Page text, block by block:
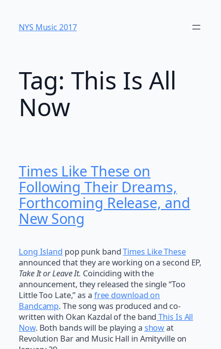
content
NYS Music 20​17
Tag: This Is All
Now
Times Like These on
Following Their Dreams,
Forthcoming Release, and
New Song
Long Island pop punk bandTimes Like These
announced that they are working on a second EP,
Take It or Leave It. Coinciding with the
announcement, they released the single “Too
Little Too Late,” as a free download on
Bandcamp. The song was produced and co-
written with Okan Kazdal of the band This Is All
Now. Both bands will be playing a showat
Revolution Bar and Music Hall in Amityville on